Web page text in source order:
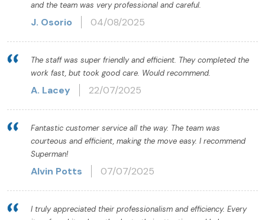
and the team was very professional and careful.
J. Osorio 04/08/2025
The staff was super friendly and efficient. They completed the
work fast, but took good care. Would recommend.
A. Lacey 22/07/2025
Fantastic customer service all the way. The team was
courteous and efficient, making the move easy. I recommend
Superman!
Alvin Potts 07/07/2025
I truly appreciated their professionalism and efficiency. Every